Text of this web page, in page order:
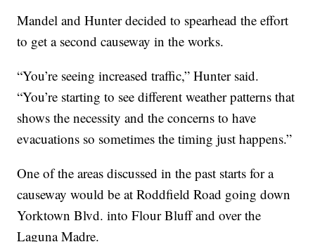
Mandel and Hunter decided to spearhead the effort
to get a second causeway in the works.
“You’re seeing increased traffic,” Hunter said.
“You’re starting to see different weather patterns that
shows the necessity and the concerns to have
evacuations so sometimes the timing just happens.”
One of the areas discussed in the past starts for a
causeway would be at Roddfield Road going down
Yorktown Blvd. into Flour Bluff and over the
Laguna Madre.